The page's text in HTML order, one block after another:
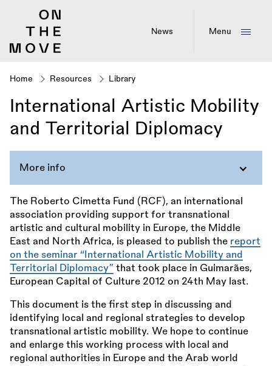
News Menu
Breadcrumb
Home Resources Library
International Artistic Mobility
and Territorial Diplomacy
More info
The Roberto Cimetta Fund (RCF), an international
association providing support for transnational
artistic and cultural mobility in Europe, the Middle
East and North Africa, is pleased to publish the report
on the seminar “International Artistic Mobility and
Territorial Diplomacy” that took place in Guimarães,
European Capital of Culture 2012 on 24th May last.
This document is the first step in discussing and
identifying local and regional strategies to develop
transnational artistic mobility. We hope to continue
and enlarge this working process with local and
regional authorities in Europe and the Arab world